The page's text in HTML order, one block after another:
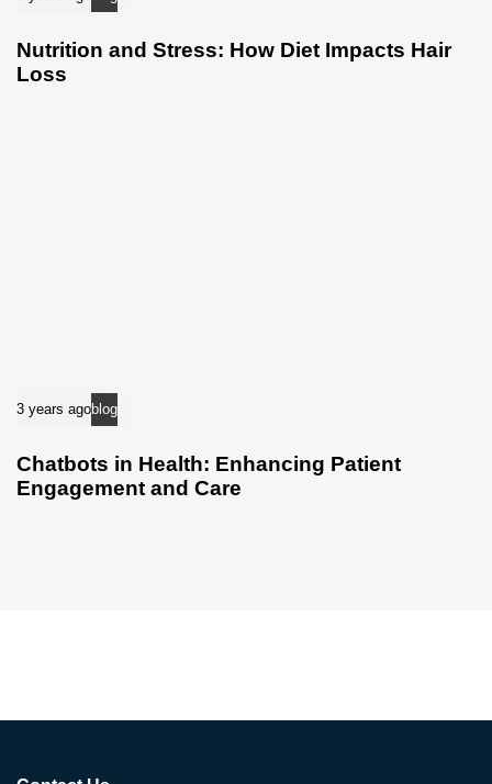
Nutrition and Stress: How Diet Impacts Hair
Loss
3 years agoblog
Chatbots in Health: Enhancing Patient
Engagement and Care